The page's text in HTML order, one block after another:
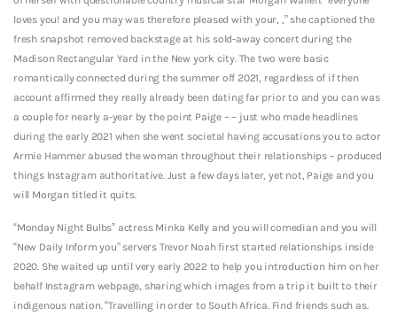
loves you! and you may was therefore pleased with your, ,” she captioned the
fresh snapshot removed backstage at his sold-away concert during the
Madison Rectangular Yard in the New york city. The two were basic
romantically connected during the summer off 2021, regardless of if then
account affirmed they really already been dating far prior to and you can was
a couple for nearly a-year by the point Paige – – just who made headlines
during the early 2021 when she went societal having accusations you to actor
Armie Hammer abused the woman throughout their relationships – produced
things Instagram authoritative. Just a few days later, yet not, Paige and you
will Morgan titled it quits.
“Monday Night Bulbs” actress Minka Kelly and you will comedian and you will
“New Daily Inform you” servers Trevor Noah first started relationships inside
2020. She waited up until very early 2022 to help you introduction him on her
behalf Instagram webpage, sharing which images from a trip it built to their
indigenous nation. “Travelling in order to South Africa. Find friends such as.